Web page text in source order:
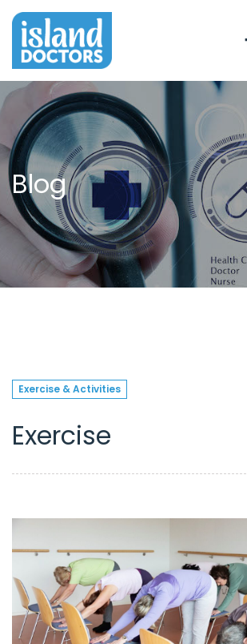
Blog
Exercise & Activities
Exercise